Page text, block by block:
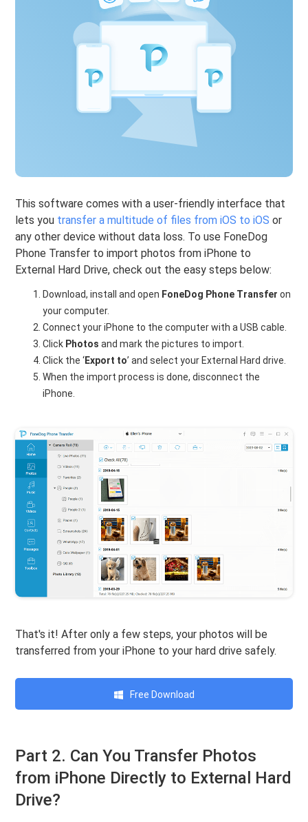
This software comes with a user-friendly interface that
lets you transfer a multitude of files from iOS to iOS or
any other device without data loss. To use FoneDog
Phone Transfer to import photos from iPhone to
External Hard Drive, check out the easy steps below:
Download, install and open FoneDog Phone Transfer on
your computer.
Connect your iPhone to the computer with a USB cable.
Click Photos and mark the pictures to import.
Click the ‘Export to’ and select your External Hard drive.
When the import process is done, disconnect the
iPhone.
That's it! After only a few steps, your photos will be
transferred from your iPhone to your hard drive safely.
Free Download
Part 2. Can You Transfer Photos
from iPhone Directly to External Hard
Drive?